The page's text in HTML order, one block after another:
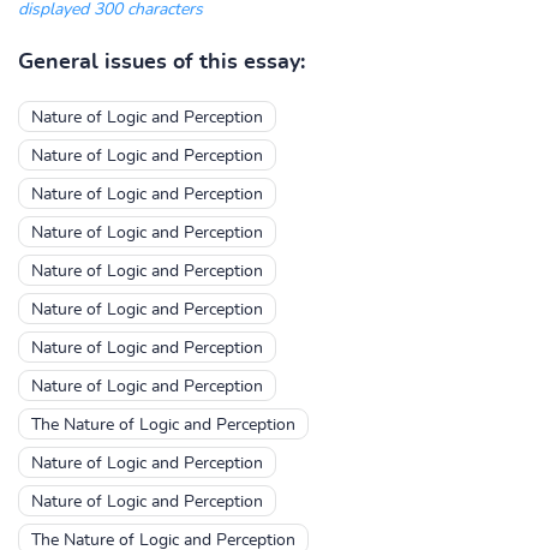
displayed 300 characters
General issues of this essay:
Nature of Logic and Perception
Nature of Logic and Perception
Nature of Logic and Perception
Nature of Logic and Perception
Nature of Logic and Perception
Nature of Logic and Perception
Nature of Logic and Perception
Nature of Logic and Perception
The Nature of Logic and Perception
Nature of Logic and Perception
Nature of Logic and Perception
The Nature of Logic and Perception